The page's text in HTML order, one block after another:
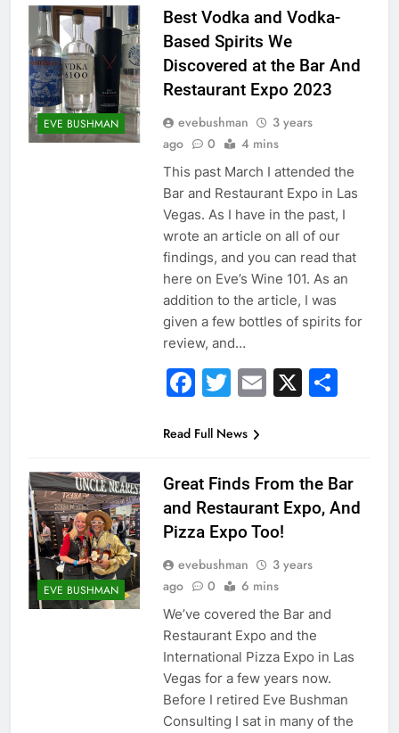
EVE BUSHMAN
Best Vodka and Vodka-
Based Spirits We
Discovered at the Bar And
Restaurant Expo 2023
evebushman
3 years
ago
0 4 mins
This past March I attended the
Bar and Restaurant Expo in Las
Vegas. As I have in the past, I
wrote an article on all of our
findings, and you can read that
here on Eve’s Wine 101. As an
addition to the article, I was
given a few bottles of spirits for
review, and…
Facebook
Twitter
Email
X
Read Full News
EVE BUSHMAN
Great Finds From the Bar
and Restaurant Expo, And
Pizza Expo Too!
evebushman
3 years
ago
0 6 mins
We’ve covered the Bar and
Restaurant Expo and the
International Pizza Expo in Las
Vegas for a few years now.
Before I retired Eve Bushman
Consulting I sat in many of the